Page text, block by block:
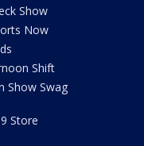
Show
Now
Shift
Show Swag
Store